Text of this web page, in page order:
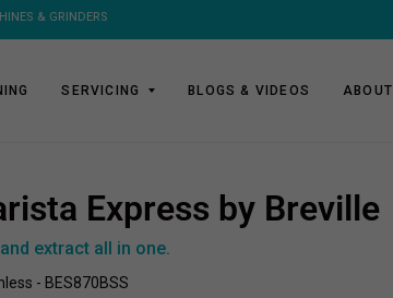
SERVICING BLOGS & VIDEOS ABOUT
Express by Breville
extract all in one.
- BES870BSS